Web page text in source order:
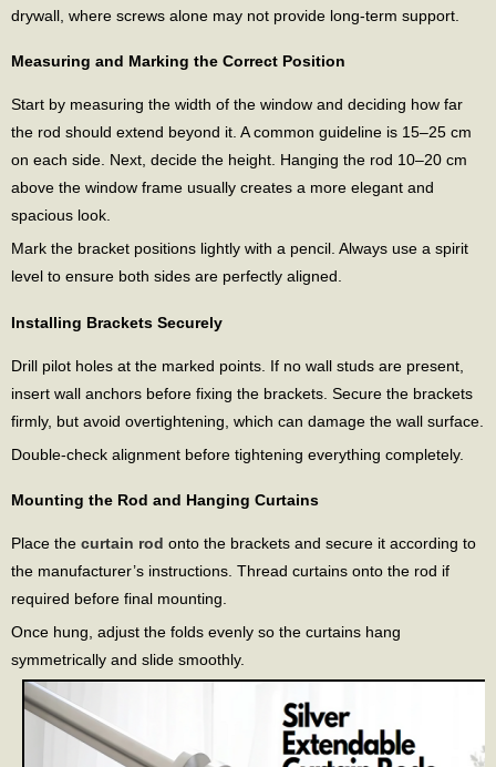
drywall, where screws alone may not provide long-term support.
Measuring and Marking the Correct Position
Start by measuring the width of the window and deciding how far
the rod should extend beyond it. A common guideline is 15–25 cm
on each side. Next, decide the height. Hanging the rod 10–20 cm
above the window frame usually creates a more elegant and
spacious look.
Mark the bracket positions lightly with a pencil. Always use a spirit
level to ensure both sides are perfectly aligned.
Installing Brackets Securely
Drill pilot holes at the marked points. If no wall studs are present,
insert wall anchors before fixing the brackets. Secure the brackets
firmly, but avoid overtightening, which can damage the wall surface.
Double-check alignment before tightening everything completely.
Mounting the Rod and Hanging Curtains
Place the curtain rod onto the brackets and secure it according to
the manufacturer’s instructions. Thread curtains onto the rod if
required before final mounting.
Once hung, adjust the folds evenly so the curtains hang
symmetrically and slide smoothly.